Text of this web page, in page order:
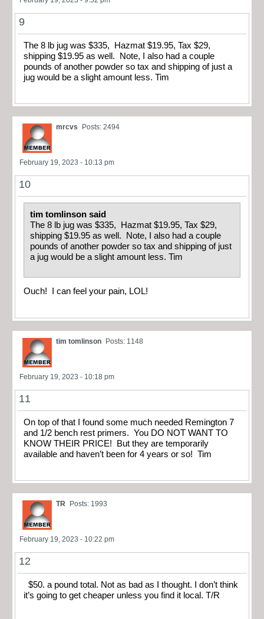
9
The 8 lb jug was $335, Hazmat $19.95, Tax $29,
shipping $19.95 as well. Note, I also had a couple
pounds of another powder so tax and shipping of just a
jug would be a slight amount less. Tim
mrcvs Posts: 2494
February 19, 2023 - 10:13 pm
10
tim tomlinson said
The 8 lb jug was $335, Hazmat $19.95, Tax $29,
shipping $19.95 as well. Note, I also had a couple
pounds of another powder so tax and shipping of just
a jug would be a slight amount less. Tim
Ouch! I can feel your pain, LOL!
tim tomlinson Posts: 1148
February 19, 2023 - 10:18 pm
11
On top of that I found some much needed Remington 7
and 1/2 bench rest primers. You DO NOT WANT TO
KNOW THEIR PRICE! But they are temporarily
available and haven’t been for 4 years or so! Tim
TR Posts: 1993
February 19, 2023 - 10:22 pm
12
$50. a pound total. Not as bad as I thought. I don’t think
it’s going to get cheaper unless you find it local. T/R